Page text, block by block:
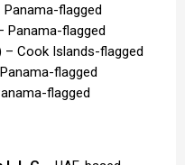
Panama-flagged
Panama-flagged
– Cook Islands-flagged
flagged
flagged